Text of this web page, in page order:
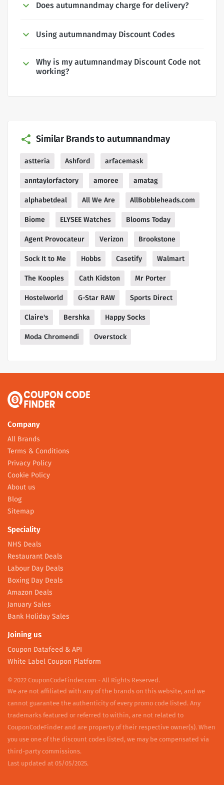
Does autumnandmay charge for delivery?
Using autumnandmay Discount Codes
Why is my autumnandmay Discount Code not
working?
Similar Brands to autumnandmay
astteria Ashford arfacemask
anntaylorfactory amoree amatag
alphabetdeal All We Are AllBobbleheads.com
Biome ELYSEE Watches Blooms Today
Agent Provocateur Verizon Brookstone
Sock It to Me Hobbs Casetify Walmart
The Kooples Cath Kidston Mr Porter
Hostelworld G-Star RAW Sports Direct
Claire's Bershka Happy Socks
Moda Chromendi Overstock
Company
All Brands
Terms & Conditions
Privacy Policy
Cookie Policy
About us
Blog
Sitemap
Speciality
NHS Deals
Restaurant Deals
Labour Day Deals
Boxing Day Deals
Amazon Deals
January Sales
Bank Holiday Sales
Joining us
Coupon Datafeed & API
White Label Coupon Platform
© 2022 CouponCodeFinder.com - All Rights Reserved.
We are not affiliated with any of the brands on this website, and we
cannot guarantee the authenticity of every promo code listed. Any
trademarks featured or referred to within, are not related to
CouponCodeFinder and are property of their respective owner(s). When
you use one of the discount codes listed, we may be compensated via
third-party commissions.
Last updated at 05/05/2025.